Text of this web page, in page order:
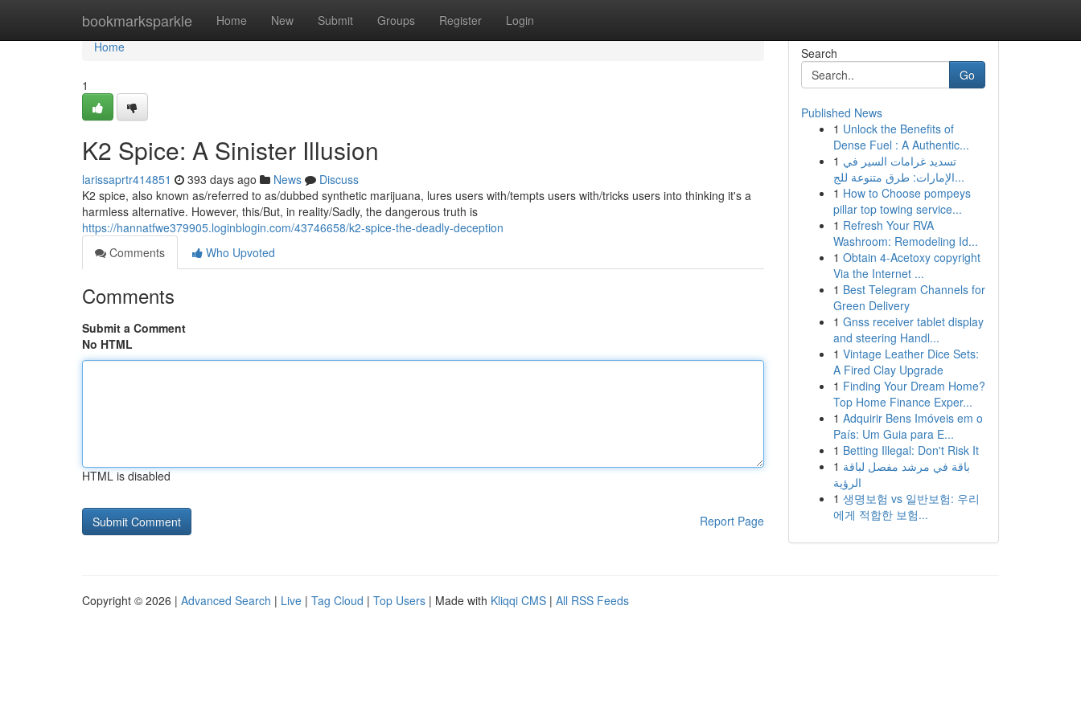
bookmarksparkle Home New Submit Groups Register Login
Home
Home
1
K2 Spice: A Sinister Illusion
larissaprtr414851 393 days ago News
Discuss
K2 spice, also known as/referred to as/dubbed synthetic marijuana, lures users with/tempts users with/tricks users into thinking it's a
harmless alternative. However, this/But, in reality/Sadly, the dangerous truth is
https://hannatfwe379905.loginblogin.com/43746658/k2-spice-the-deadly-deception
Comments
Who Upvoted
Comments
Submit a Comment
No HTML
HTML is disabled
Report Page
Search
Go
Published News
1 Unlock the Benefits of
Dense Fuel : A Authentic...
1 تسديد غرامات السير في
الإمارات: طرق متنوعة للج...
1 How to Choose pompeys
pillar top towing service...
1 Refresh Your RVA
Washroom: Remodeling Id...
1 Obtain 4-Acetoxy copyright
Via the Internet ...
1 Best Telegram Channels for
Green Delivery
1 Gnss receiver tablet display
and steering Handl...
1 Vintage Leather Dice Sets:
A Fired Clay Upgrade
1 Finding Your Dream Home?
Top Home Finance Exper...
1 Adquirir Bens Imóveis em o
País: Um Guia para E...
1 Betting Illegal: Don't Risk It
1 باقة في مرشد مفصل لباقة
الرؤية
1 생명보험 vs 일반보험: 우리
에게 적합한 보험...
Copyright © 2026 | Advanced Search | Live | Tag Cloud | Top Users | Made with Kliqqi CMS | All RSS Feeds